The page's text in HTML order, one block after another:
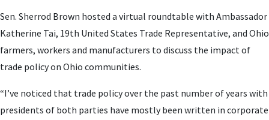
Sen. Sherrod Brown hosted a virtual roundtable with Ambassador
Katherine Tai, 19th United States Trade Representative, and Ohio
farmers, workers and manufacturers to discuss the impact of
trade policy on Ohio communities.
“I’ve noticed that trade policy over the past number of years with
presidents of both parties have mostly been written in corporate